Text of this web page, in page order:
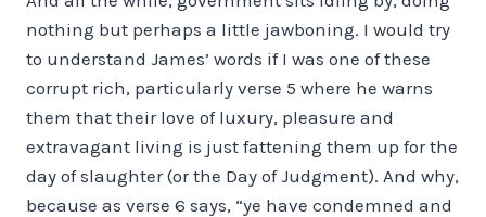
nothing but perhaps a little jawboning. I would try
to understand James’ words if I was one of these
corrupt rich, particularly verse 5 where he warns
them that their love of luxury, pleasure and
extravagant living is just fattening them up for the
day of slaughter (or the Day of Judgment). And why,
because as verse 6 says, “ye have condemned and